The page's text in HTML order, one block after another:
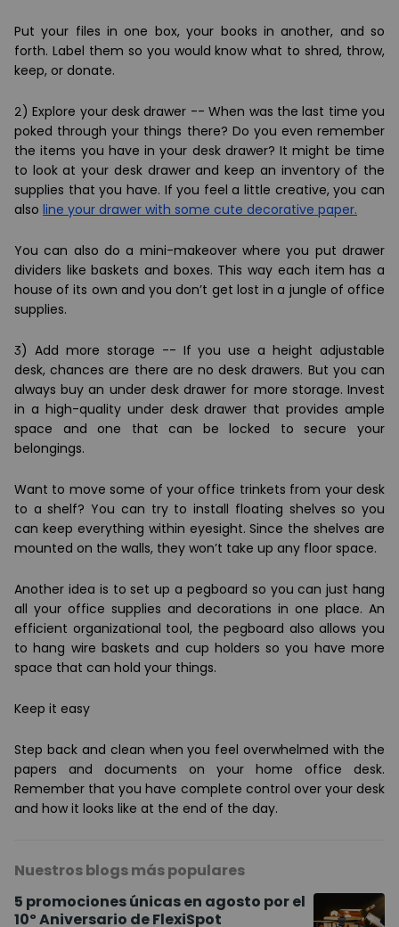
Put your files in one box, your books in another, and so
forth. Label them so you would know what to shred, throw,
keep, or donate.
2)Explore your desk drawer -- When was the last time you
poked through your things there? Do you even remember
the items you have in your desk drawer? It might be time
to look at your desk drawer and keep an inventory of the
supplies that you have. If you feel a little creative, you can
also line your drawer with some cute decorative paper.
You can also do a mini-makeover where you put drawer
dividers like baskets and boxes. This way each item has a
house of its own and you don’t get lost in a jungle of office
supplies.
3) Add more storage -- If you use a height adjustable
desk,chances are there are no desk drawers. But you can
always buy an under desk drawer for more storage. Invest
in a high-quality under desk drawer that provides ample
space and one that can be locked to secure your
belongings.
Want to move some of your office trinkets from your desk
to a shelf? You can try to install floating shelves so you
can keep everything within eyesight. Since the shelves are
mounted on the walls, they won’t take up any floor space.
Another idea is to set up a pegboard so you can just hang
all your office supplies and decorations in one place. An
efficient organizational tool, the pegboard also allows you
to hang wire baskets and cup holders so you have more
space that can hold your things.
Keep it easy
Step back and clean when you feel overwhelmed with the
papers and documents on your home office desk.
Remember that you have complete control over your desk
and how it looks like at the end of the day.
Nuestros blogs más populares
5 promociones únicas en agosto por el
10º Aniversario de FlexiSpot